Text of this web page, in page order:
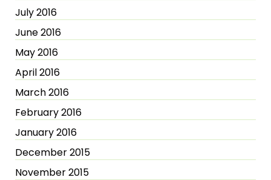
July 2016
June 2016
May 2016
April 2016
March 2016
February 2016
January 2016
December 2015
November 2015